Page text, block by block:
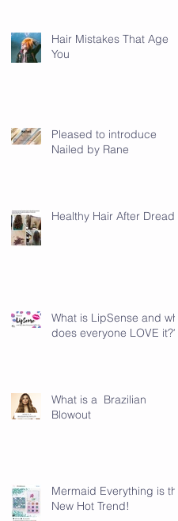
Hair Mistakes That Age
You
Pleased to introduce
Nailed by Rane
Healthy Hair After Dreads
What is LipSense and why
does everyone LOVE it???
What is a Brazilian
Blowout
Mermaid Everything is the
New Hot Trend!